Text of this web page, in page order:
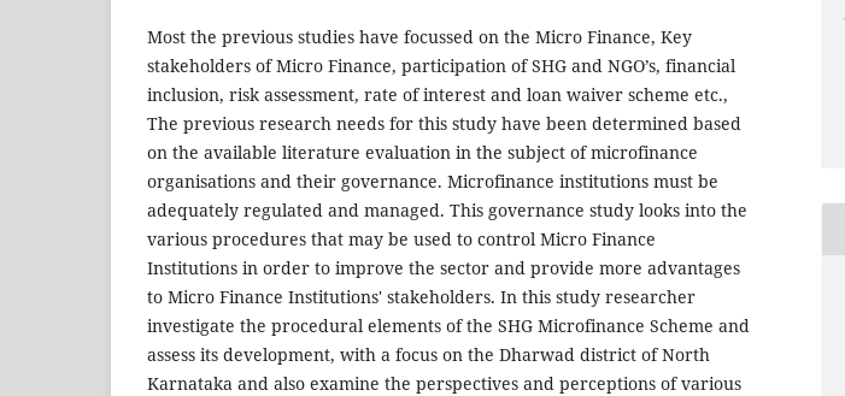
Most the previous studies have focussed on the Micro Finance, Key
stakeholders of Micro Finance, participation of SHG and NGO’s, financial
inclusion, risk assessment, rate of interest and loan waiver scheme etc.,
The previous research needs for this study have been determined based
on the available literature evaluation in the subject of microfinance
organisations and their governance. Microfinance institutions must be
adequately regulated and managed. This governance study looks into the
various procedures that may be used to control Micro Finance
Institutions in order to improve the sector and provide more advantages
to Micro Finance Institutions' stakeholders. In this study researcher
investigate the procedural elements of the SHG Microfinance Scheme and
assess its development, with a focus on the Dharwad district of North
Karnataka and also examine the perspectives and perceptions of various